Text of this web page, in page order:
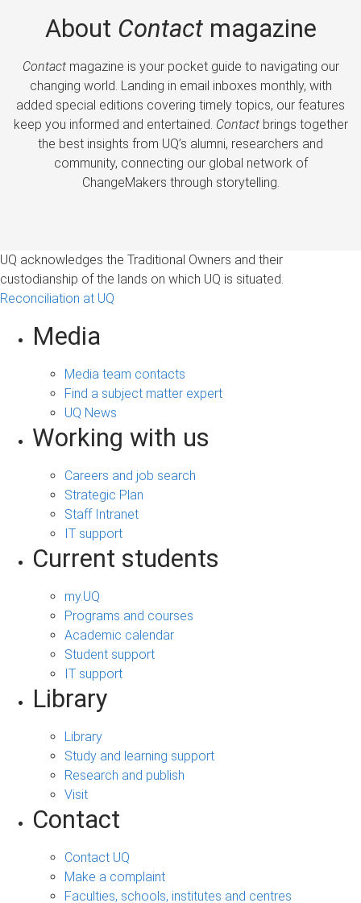
About Contactmagazine
Contactmagazine is your pocket guide to navigating our
changing world. Landing in email inboxes monthly, with
added special editions covering timely topics, our features
keep you informed and entertained. Contactbrings together
the best insights from UQ’s alumni, researchers and
community, connecting our global network of
ChangeMakers through storytelling.
UQ acknowledges the Traditional Owners and their
custodianship of the lands on which UQ is situated.
Reconciliation at UQ
Media
Media team contacts
Find a subject matter expert
UQ News
Working with us
Careers and job search
Strategic Plan
Staff Intranet
IT support
Current students
my.UQ
Programs and courses
Academic calendar
Student support
IT support
Library
Library
Study and learning support
Research and publish
Visit
Contact
Contact UQ
Make a complaint
Faculties, schools, institutes and centres